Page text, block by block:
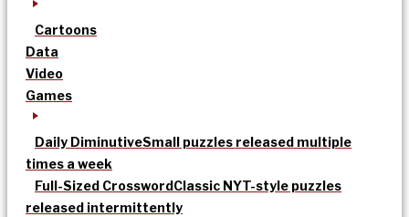
Cartoons
Data
Video
Games
Daily DiminutiveSmall puzzles released multiple
times a week
Full-Sized CrosswordClassic NYT-style puzzles
released intermittently